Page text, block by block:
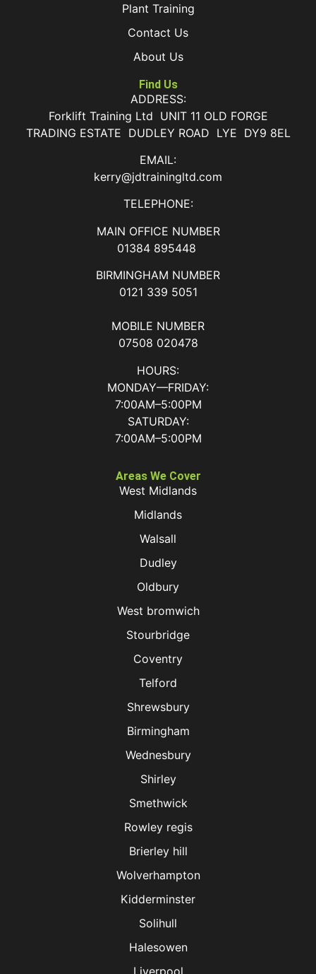
Plant Training
Contact Us
About Us
Find Us
ADDRESS:
Forklift Training Ltd UNIT 11 OLD FORGE
TRADING ESTATE DUDLEY ROAD LYE DY9 8EL
EMAIL:
kerry@jdtrainingltd.com
TELEPHONE:
MAIN OFFICE NUMBER
01384 895448
BIRMINGHAM NUMBER
0121 339 5051
MOBILE NUMBER
07508 020478
HOURS:
MONDAY—FRIDAY:
7:00AM–5:00PM
SATURDAY:
7:00AM–5:00PM
Areas We Cover
West Midlands
Midlands
Walsall
Dudley
Oldbury
West bromwich
Stourbridge
Coventry
Telford
Shrewsbury
Birmingham
Wednesbury
Shirley
Smethwick
Rowley regis
Brierley hill
Wolverhampton
Kidderminster
Solihull
Halesowen